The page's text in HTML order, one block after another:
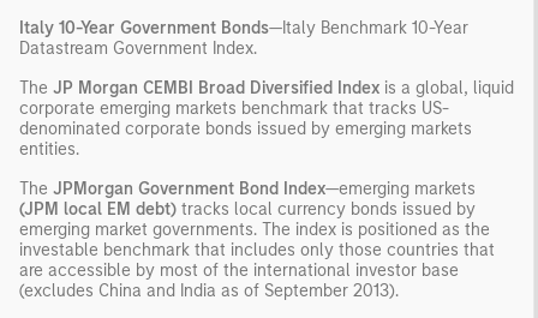
Italy 10-Year Government Bonds—Italy Benchmark 10-Year
Datastream Government Index.
The JP Morgan CEMBI Broad Diversified Index is a global, liquid
corporate emerging markets benchmark that tracks US-
denominated corporate bonds issued by emerging markets
entities.
The JPMorgan Government Bond Index—emerging markets
(JPM local EM debt) tracks local currency bonds issued by
emerging market governments. The index is positioned as the
investable benchmark that includes only those countries that
are accessible by most of the international investor base
(excludes China and India as of September 2013).